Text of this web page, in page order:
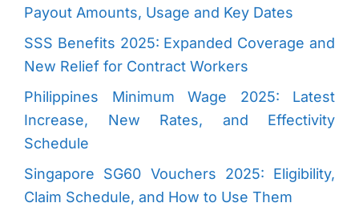
Payout Amounts, Usage and Key Dates
SSS Benefits 2025: Expanded Coverage and
New Relief for Contract Workers
Philippines Minimum Wage 2025: Latest
Increase, New Rates, and Effectivity
Schedule
Singapore SG60 Vouchers 2025: Eligibility,
Claim Schedule, and How to Use Them